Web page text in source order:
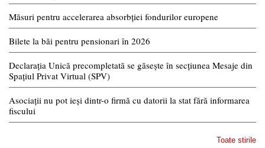
Măsuri pentru accelerarea absorbției fondurilor europene
Bilete la băi pentru pensionari în 2026
Declarația Unică precompletată se găsește în secțiunea Mesaje din
Spațiul Privat Virtual (SPV)
Asociații nu pot ieși dintr-o firmă cu datorii la stat fără informarea
fiscului
Toate stirile